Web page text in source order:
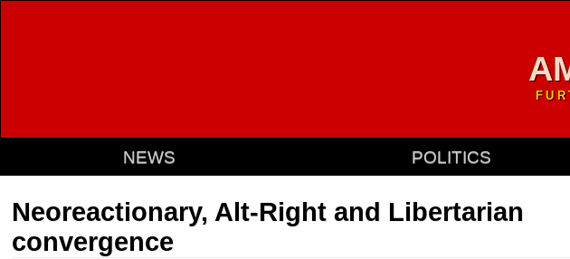
NEWS POLITICS
Neoreactionary, Alt-Right and Libertarian
convergence